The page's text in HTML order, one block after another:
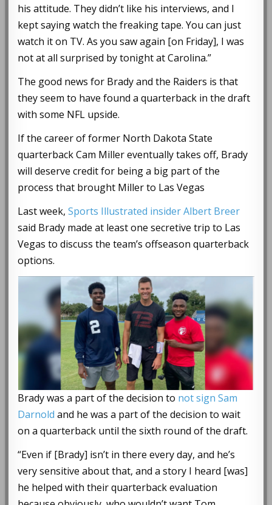
his attitude. They didn’t like his interviews, and I
kept saying watch the freaking tape. You can just
watch it on TV. As you saw again [on Friday], I was
not at all surprised by tonight at Carolina.”
The good news for Brady and the Raiders is that
they seem to have found a quarterback in the draft
with some NFL upside.
If the career of former North Dakota State
quarterback Cam Miller eventually takes off, Brady
will deserve credit for being a big part of the
process that brought Miller to Las Vegas
Last week,Sports Illustrated insider Albert Breer
said Brady made at least one secretive trip to Las
Vegas to discuss the team’s offseason quarterback
options.
Brady was a part of the decision to not sign Sam
Darnold and he was a part of the decision to wait
on a quarterback until the sixth round of the draft.
“Even if [Brady] isn’t in there every day, and he’s
very sensitive about that, and a story I heard [was]
he helped with their quarterback evaluation